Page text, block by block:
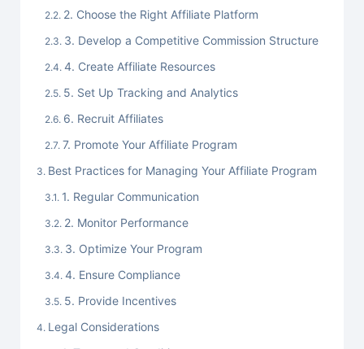
2. Choose the Right Affiliate Platform
3. Develop a Competitive Commission Structure
4. Create Affiliate Resources
5. Set Up Tracking and Analytics
6. Recruit Affiliates
7. Promote Your Affiliate Program
Best Practices for Managing Your Affiliate Program
1. Regular Communication
2. Monitor Performance
3. Optimize Your Program
4. Ensure Compliance
5. Provide Incentives
Legal Considerations